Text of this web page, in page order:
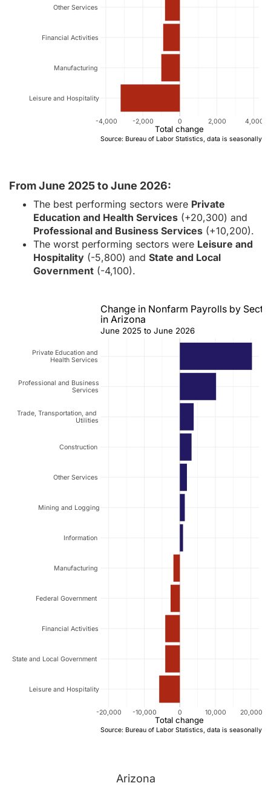
Leisure and Hospitality
Manufacturing
Financial Activities
Other Services
-4,000 -2,000 0 2,000 4,000
Total change
Source: Bureau of Labor Statistics, data is seasonally
From June 2025 to June 2026:
The best performing sectors were Private
Education and Health Services (+20,300) and
Professional and Business Services (+10,200).
The worst performing sectors were Leisure and
Hospitality (-5,800) and State and Local
Government (-4,100).
Leisure and Hospitality
State and Local Government
Financial Activities
Federal Government
Manufacturing
Information
Mining and Logging
Other Services
Construction
Trade, Transportation, and
Utilities
Professional and Business
Services
Private Education and
Health Services
-20,000 -10,000 0 10,000 20,000
Total change
June 2025 to June 2026
Change in Nonfarm Payrolls by
in Arizona
Source: Bureau of Labor Statistics, data is seasonally
Arizona